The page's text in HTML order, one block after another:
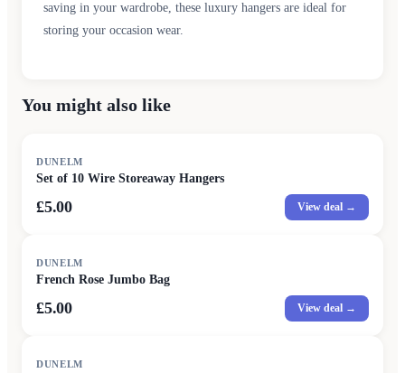
saving in your wardrobe, these luxury hangers are ideal for
storing your occasion wear.
You might also like
DUNELM
Set of 10 Wire Storeaway Hangers
£5.00 View deal →
DUNELM
French Rose Jumbo Bag
£5.00 View deal →
DUNELM